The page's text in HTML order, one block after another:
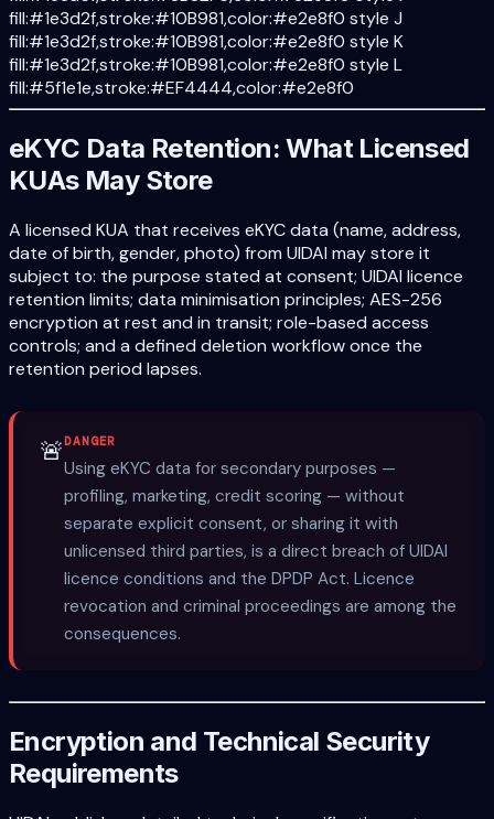
fill:#1e3d2f,stroke:#10B981,color:#e2e8f0 style J
fill:#1e3d2f,stroke:#10B981,color:#e2e8f0 style K
fill:#1e3d2f,stroke:#10B981,color:#e2e8f0 style L
fill:#5f1e1e,stroke:#EF4444,color:#e2e8f0
eKYC Data Retention: What Licensed
KUAs May Store
A licensed KUA that receives eKYC data (name, address,
date of birth, gender, photo) from UIDAI may store it
subject to: the purpose stated at consent; UIDAI licence
retention limits; data minimisation principles; AES-256
encryption at rest and in transit; role-based access
controls; and a defined deletion workflow once the
retention period lapses.
🚨DANGER
Using eKYC data for secondary purposes —
profiling, marketing, credit scoring — without
separate explicit consent, or sharing it with
unlicensed third parties, is a direct breach of UIDAI
licence conditions and the DPDP Act. Licence
revocation and criminal proceedings are among the
consequences.
Encryption and Technical Security
Requirements